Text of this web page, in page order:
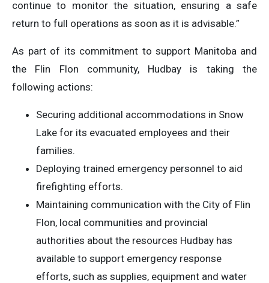
continue to monitor the situation, ensuring a safe
return to full operations as soon as it is advisable.”
As part of its commitment to support Manitoba and
the Flin Flon community, Hudbay is taking the
following actions:
Securing additional accommodations in Snow
Lake for its evacuated employees and their
families.
Deploying trained emergency personnel to aid
firefighting efforts.
Maintaining communication with the City of Flin
Flon, local communities and provincial
authorities about the resources Hudbay has
available to support emergency response
efforts, such as supplies, equipment and water